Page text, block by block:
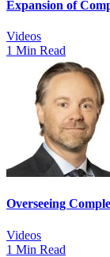
Expansion of
Videos
1 Min Read
Overseeing
Videos
1 Min Read